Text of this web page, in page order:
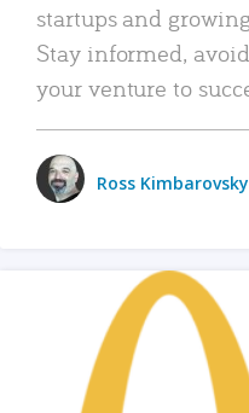
startups and
Stay informed,
your venture to
Ross Kimbarovsky